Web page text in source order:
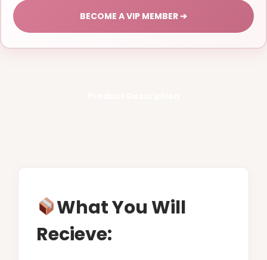
BECOME A VIP MEMBER ➔
What You Will
Recieve: